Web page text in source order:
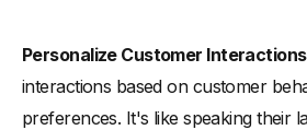
Personalize Customer Interactions
interactions based on customer
preferences. It's like speaking their